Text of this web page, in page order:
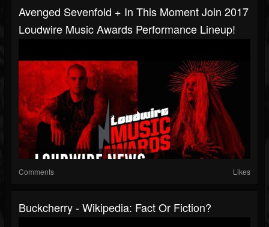
Avenged Sevenfold + In This Moment Join 2017
Loudwire Music Awards Performance Lineup!
Comments Likes
Buckcherry - Wikipedia: Fact Or Fiction?